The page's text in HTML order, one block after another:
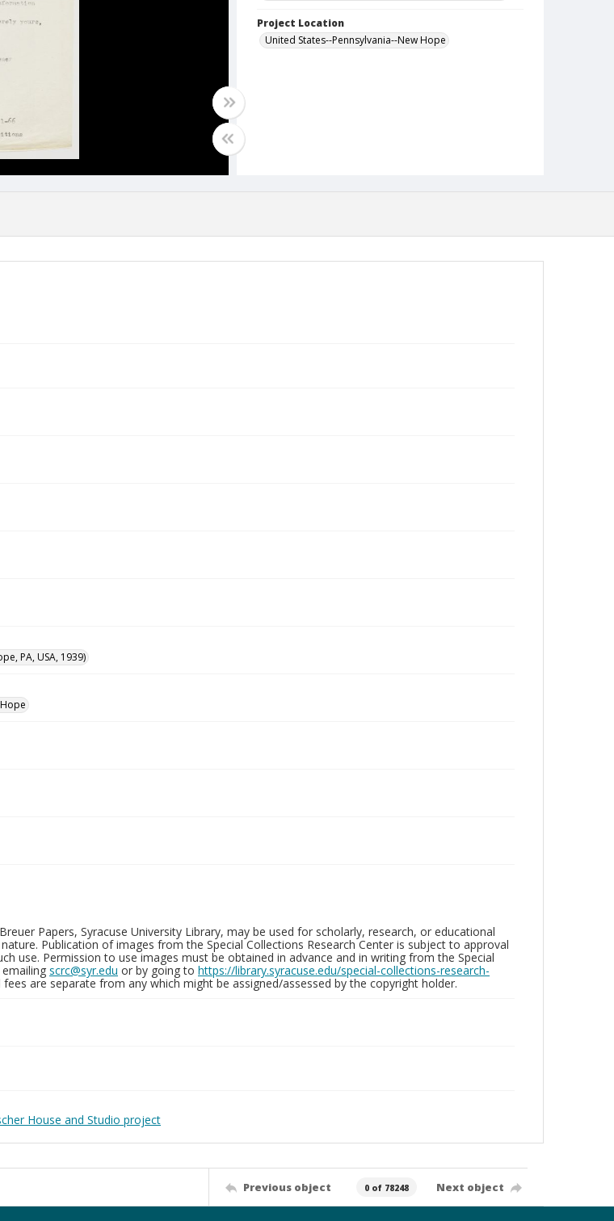
Project Location
United States--Pennsylvania--New Hope
PA, USA, 1939)
Papers, Syracuse University Library, may be used for scholarly, research, or educational
Publication of images from the Special Collections Research Center is subject to approval
use. Permission to use images must be obtained in advance and in writing from the Special
scrc@syr.edu or by going to https://library.syracuse.edu/special-collections-research-
fees are separate from any which might be assigned/assessed by the copyright holder.
House and Studio project
Previous object 0 of 78248 Next object